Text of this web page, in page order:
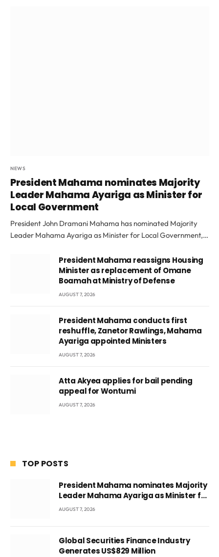
NEWS
President Mahama nominates Majority
Leader Mahama Ayariga as Minister for
Local Government
President John Dramani Mahama has nominated Majority
Leader Mahama Ayariga as Minister for Local Government,…
President Mahama reassigns Housing
Minister as replacement of Omane
Boamah at Ministry of Defense
AUGUST 7, 2026
President Mahama conducts first
reshuffle, Zanetor Rawlings, Mahama
Ayariga appointed Ministers
AUGUST 7, 2026
Atta Akyea applies for bail pending
appeal for Wontumi
AUGUST 7, 2026
TOP POSTS
President Mahama nominates Majority
Leader Mahama Ayariga as Minister for
Local Government
AUGUST 7, 2026
Global Securities Finance Industry
Generates US$829 Million